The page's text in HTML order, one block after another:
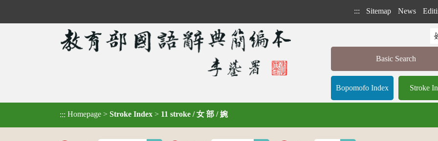
::: Sitemap News
Basic Search
Bopomofo Index Stroke
::: Homepage > Stroke Index > 11 stroke / 女 部 / 婉